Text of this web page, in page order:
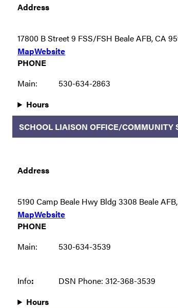
Address
17800 B Street 9 FSS/FSH Beale AFB, CA
MapWebsite
PHONE
Main:
530-634-2863
Hours
SCHOOL LIAISON OFFICE/COMMUNITY
Address
5190 Camp Beale Hwy Bldg 3308 Beale
MapWebsite
PHONE
Main:
530-634-3539
Info:
DSN Phone: 312-368-3539
Hours